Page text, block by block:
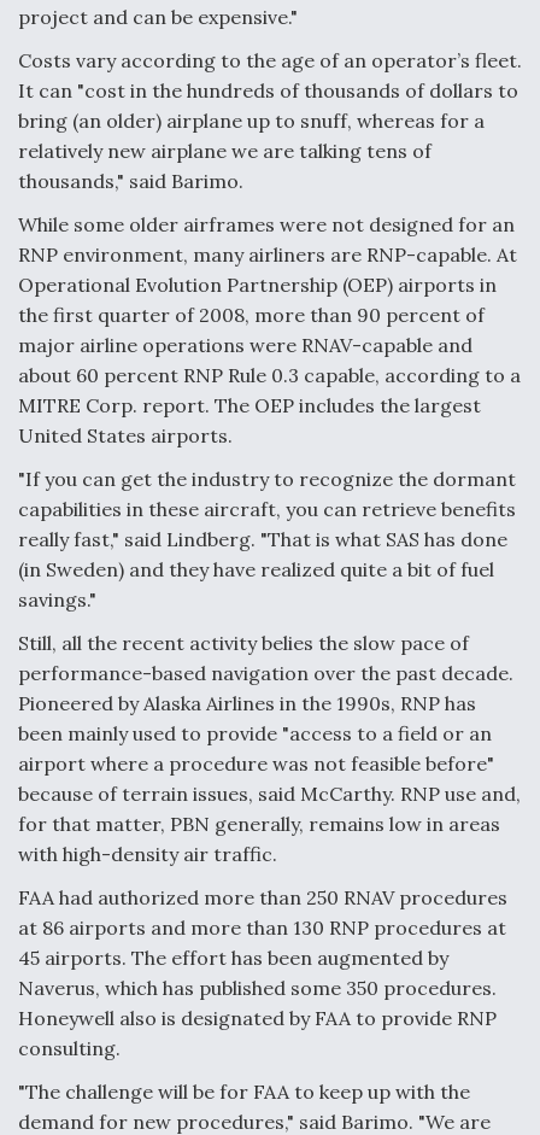
project and can be expensive."
Costs vary according to the age of an operator’s fleet.
It can "cost in the hundreds of thousands of dollars to
bring (an older) airplane up to snuff, whereas for a
relatively new airplane we are talking tens of
thousands," said Barimo.
While some older airframes were not designed for an
RNP environment, many airliners are RNP-capable. At
Operational Evolution Partnership (OEP) airports in
the first quarter of 2008, more than 90 percent of
major airline operations were RNAV-capable and
about 60 percent RNP Rule 0.3 capable, according to a
MITRE Corp. report. The OEP includes the largest
United States airports.
"If you can get the industry to recognize the dormant
capabilities in these aircraft, you can retrieve benefits
really fast," said Lindberg. "That is what SAS has done
(in Sweden) and they have realized quite a bit of fuel
savings."
Still, all the recent activity belies the slow pace of
performance-based navigation over the past decade.
Pioneered by Alaska Airlines in the 1990s, RNP has
been mainly used to provide "access to a field or an
airport where a procedure was not feasible before"
because of terrain issues, said McCarthy. RNP use and,
for that matter, PBN generally, remains low in areas
with high-density air traffic.
FAA had authorized more than 250 RNAV procedures
at 86 airports and more than 130 RNP procedures at
45 airports. The effort has been augmented by
Naverus, which has published some 350 procedures.
Honeywell also is designated by FAA to provide RNP
consulting.
"The challenge will be for FAA to keep up with the
demand for new procedures," said Barimo. "We are